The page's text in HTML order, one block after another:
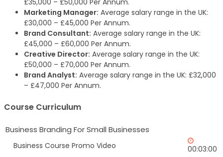
£35,000 – £50,000 Per Annum.
Marketing Manager: Average salary range in the UK:
£30,000 – £45,000 Per Annum.
Brand Consultant: Average salary range in the UK:
£45,000 – £60,000 Per Annum.
Creative Director: Average salary range in the UK:
£50,000 – £70,000 Per Annum.
Brand Analyst: Average salary range in the UK: £32,000
– £47,000 Per Annum.
Course Curriculum
Business Branding For Small Businesses
Business Course Promo Video
00:03:00